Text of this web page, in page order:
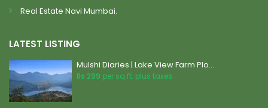
Real Estate Navi Mumbai.
LATEST LISTING
Mulshi Diaries | Lake View Farm Plo...
Rs 299 per sq.ft. plus taxes